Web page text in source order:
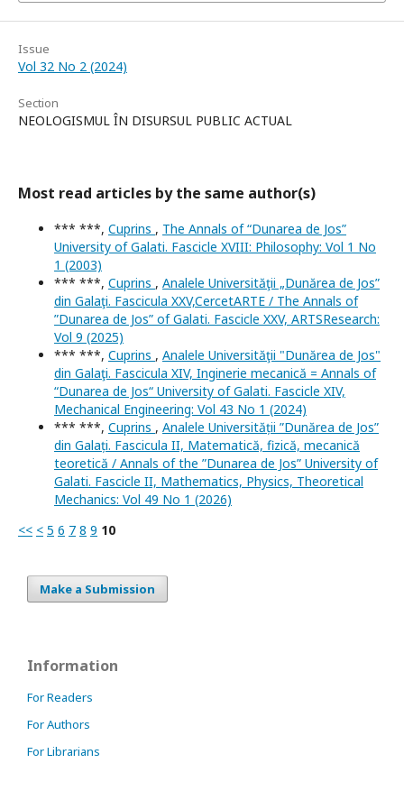
Issue
Vol 32 No 2 (2024)
Section
NEOLOGISMUL ÎN DISURSUL PUBLIC ACTUAL
Most read articles by the same author(s)
*** ***, Cuprins , The Annals of “Dunarea de Jos”
University of Galati. Fascicle XVIII: Philosophy: Vol 1 No
1 (2003)
*** ***, Cuprins , Analele Universităţii „Dunărea de Jos”
din Galaţi. Fascicula XXV,CercetARTE / The Annals of
”Dunarea de Jos” of Galati. Fascicle XXV, ARTSResearch:
Vol 9 (2025)
*** ***, Cuprins , Analele Universităţii "Dunărea de Jos"
din Galaţi. Fascicula XIV, Inginerie mecanică = Annals of
“Dunarea de Jos“ University of Galati. Fascicle XIV,
Mechanical Engineering: Vol 43 No 1 (2024)
*** ***, Cuprins , Analele Universității ”Dunărea de Jos”
din Galați. Fascicula II, Matematică, fizică, mecanică
teoretică / Annals of the ”Dunarea de Jos” University of
Galati. Fascicle II, Mathematics, Physics, Theoretical
Mechanics: Vol 49 No 1 (2026)
<< < 5 6 7 8 9 10
Make a Submission
Information
For Readers
For Authors
For Librarians